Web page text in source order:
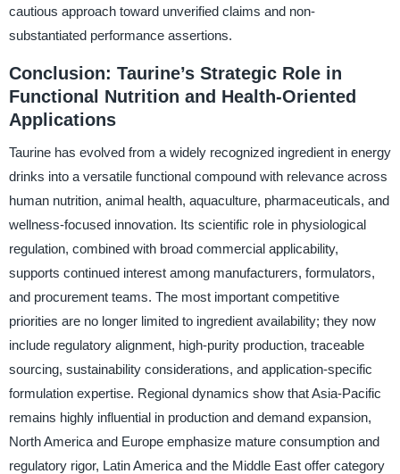
cautious approach toward unverified claims and non-
substantiated performance assertions.
Conclusion: Taurine’s Strategic Role in
Functional Nutrition and Health-Oriented
Applications
Taurine has evolved from a widely recognized ingredient in energy
drinks into a versatile functional compound with relevance across
human nutrition, animal health, aquaculture, pharmaceuticals, and
wellness-focused innovation. Its scientific role in physiological
regulation, combined with broad commercial applicability,
supports continued interest among manufacturers, formulators,
and procurement teams. The most important competitive
priorities are no longer limited to ingredient availability; they now
include regulatory alignment, high-purity production, traceable
sourcing, sustainability considerations, and application-specific
formulation expertise. Regional dynamics show that Asia-Pacific
remains highly influential in production and demand expansion,
North America and Europe emphasize mature consumption and
regulatory rigor, Latin America and the Middle East offer category